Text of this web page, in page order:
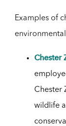
Examples of
Chester
Chester
wildlife